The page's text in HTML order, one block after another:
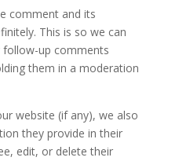
comment and its
This is so we can
follow-up comments
them in a moderation
website (if any), we also
they provide in their
edit, or delete their